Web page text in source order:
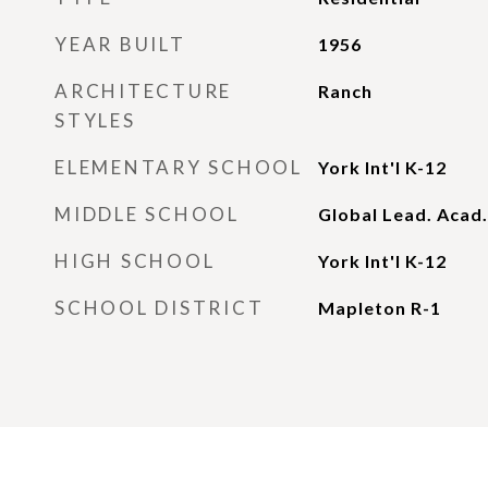
YEAR BUILT 1956
ARCHITECTURE
STYLES
Ranch
ELEMENTARY SCHOOL York Int'l K-12
MIDDLE SCHOOL Global Lead.
HIGH SCHOOL York Int'l K-12
SCHOOL DISTRICT Mapleton R-1